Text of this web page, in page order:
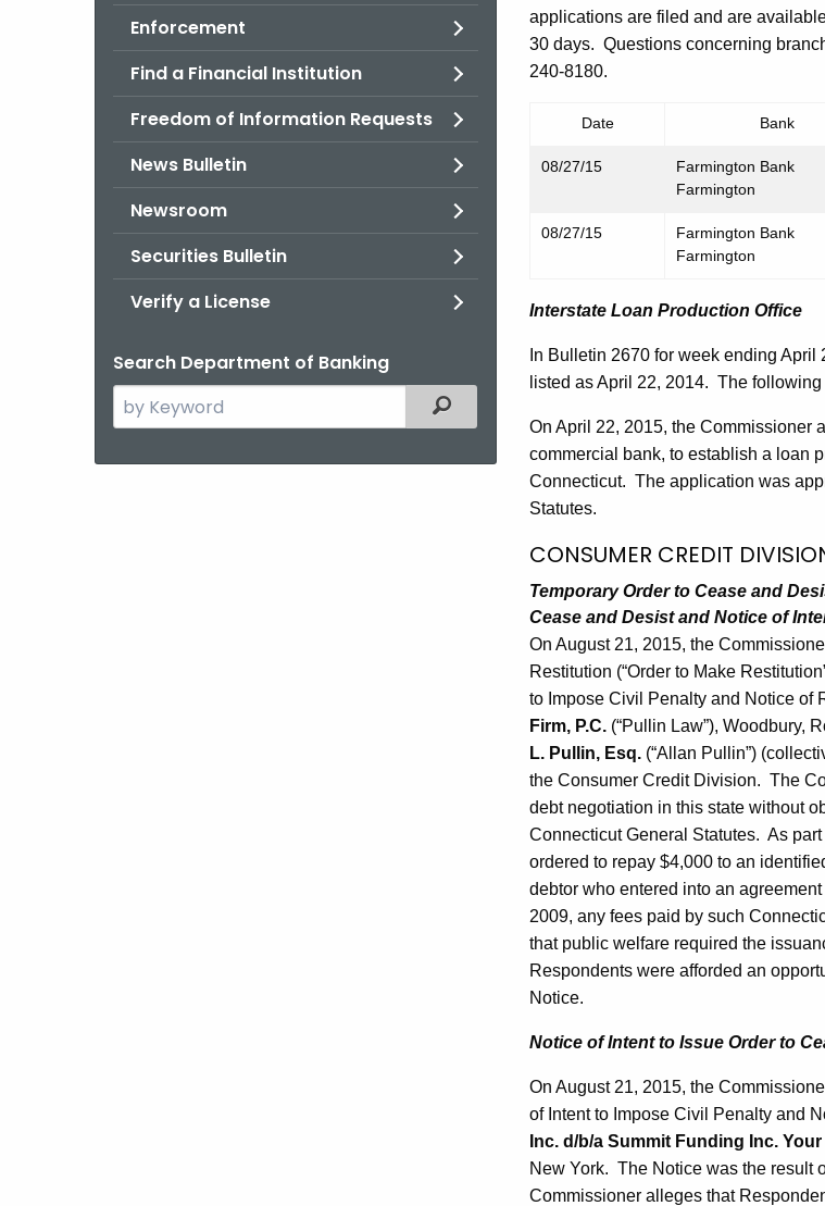
Enforcement
Find a Financial Institution
Freedom of Information Requests
News Bulletin
Newsroom
Securities Bulletin
Verify a License
Search Department of Banking
Search
the
Filtered Topic Search
applications are filed and are
30 days. Questions concerning
240-8180.
Date Bank
08/27/15
Farmington Bank
Farmington
08/27/15
Farmington Bank
Farmington
Interstate Loan Production Office
In Bulletin 2670 for week ending
listed as April 22, 2014. The
On April 22, 2015, the Commissioner
commercial bank, to establish a loan
Connecticut. The application was
Statutes.
CONSUMER CREDIT
Temporary Order to Cease and
Cease and Desist and Notice of
On August 21, 2015, the
Restitution (“Order to Make
to Impose Civil Penalty and Notice of
Firm, P.C. (“Pullin Law”), Woodbury,
L. Pullin, Esq. (“Allan Pullin”)
the Consumer Credit Division. The
debt negotiation in this state without
Connecticut General Statutes. As
ordered to repay $4,000 to an
debtor who entered into an
2009, any fees paid by such
that public welfare required the
Respondents were afforded an
Notice.
Notice of Intent to Issue Order to
On August 21, 2015, the
of Intent to Impose Civil Penalty and
Inc. d/b/a Summit Funding Inc.
New York. The Notice was the result
Commissioner alleges that